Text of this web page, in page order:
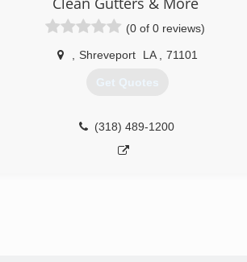
(0 of 0 reviews)
Shreveport LA 71101
Get Quotes
(318) 489-1200